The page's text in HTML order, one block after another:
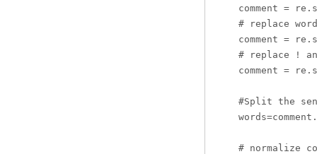
comment =
# replace
comment =
# replace !
comment =
#Split the
# normalize